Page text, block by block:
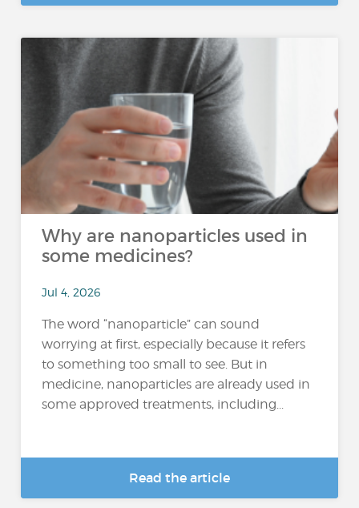
Why are nanoparticles used in
some medicines?
Jul 4, 2026
The word “nanoparticle” can sound
worrying at first, especially because it refers
to something too small to see. But in
medicine, nanoparticles are already used in
some approved treatments, including...
Read the article